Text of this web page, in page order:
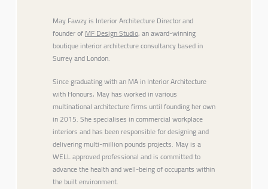
May Fawzy is Interior Architecture Director and
founder ofMF Design Studio, an award-winning
boutique interior architecture consultancy based in
Surrey and London.
Since graduating with an MA in Interior Architecture
with Honours, May has worked in various
multinational architecture firms until founding her own
in 2015. She specialises in commercial workplace
interiors and has been responsible for designing and
delivering multi-million pounds projects. May is a
WELL approved professional and is committed to
advance the health and well-being of occupants within
the built environment.